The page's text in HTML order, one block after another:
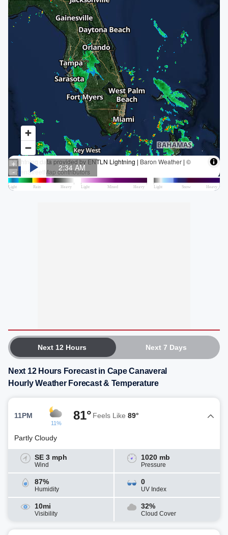
Next 12 Hours Next 7 Days
Next 12 Hours Forecast in Cape Canaveral
Hourly Weather Forecast & Temperature
11PM
11%
81° Feels Like 89°
Partly Cloudy
SE 3 mph
Wind
1020 mb
Pressure
87%
Humidity
0
UV Index
10mi
Visibility
32%
Cloud Cover